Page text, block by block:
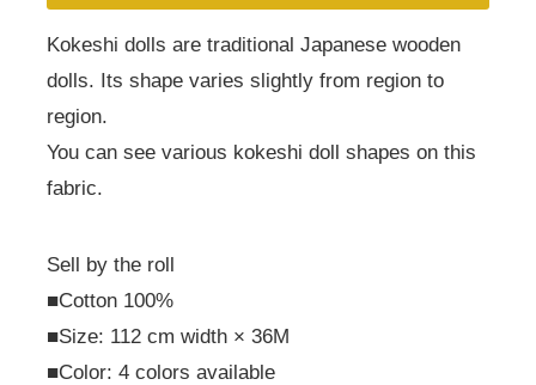
Kokeshi dolls are traditional Japanese wooden
dolls. Its shape varies slightly from region to
region.
You can see various kokeshi doll shapes on this
fabric.
Sell by the roll
■Cotton 100%
■Size: 112 cm width × 36M
■Color: 4 colors available